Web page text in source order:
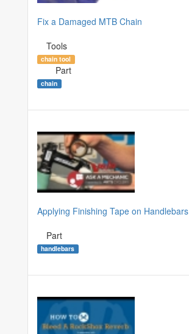
Fix a Damaged MTB Chain
Tools
chain tool
Part
chain
Applying Finishing Tape on Handlebars
Part
handlebars